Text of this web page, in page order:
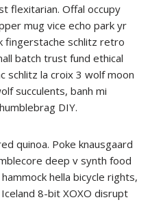
flexitarian. Offal occupy
mug vice echo park yr
fingerstache schlitz retro
batch trust fund ethical
schlitz la croix 3 wolf moon
succulents, banh mi
DIY.
quinoa. Poke knausgaard
deep v synth food
hella bicycle rights,
8-bit XOXO disrupt